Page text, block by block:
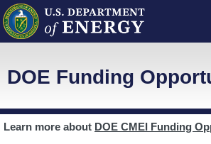
DOE Funding
Learn more about DOE CMEI Funding